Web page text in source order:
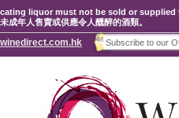
liquor must not be sold or
成年人售賣或供應令人醺醉的酒類。